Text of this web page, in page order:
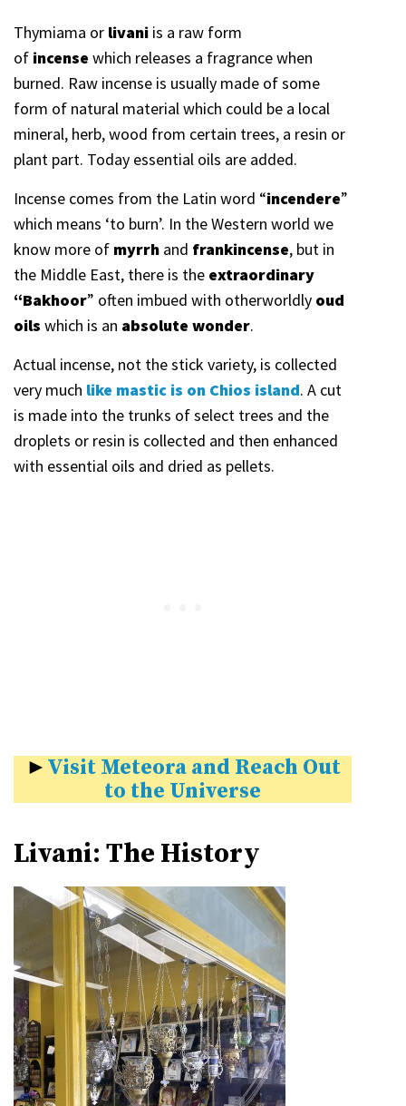
Thymiama or livani is a raw form
of incense which releases a fragrance when
burned. Raw incense is usually made of some
form of natural material which could be a local
mineral, herb, wood from certain trees, a resin or
plant part. Today essential oils are added.
Incense comes from the Latin word “incendere”
which means ‘to burn’. In the Western world we
know more of myrrh and frankincense, but in
the Middle East, there is the extraordinary
“Bakhoor” often imbued with otherworldly oud
oils which is an absolute wonder.
Actual incense, not the stick variety, is collected
very much like mastic is on Chios island. A cut
is made into the trunks of select trees and the
droplets or resin is collected and then enhanced
with essential oils and dried as pellets.
► Visit Meteora and Reach Out
to the Universe
Livani: The History